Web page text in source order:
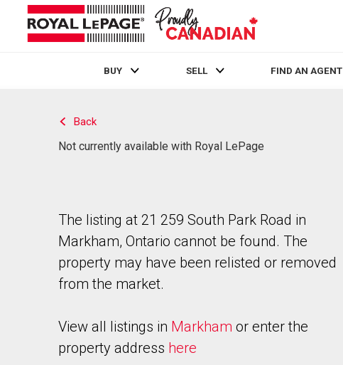
BUY SELL FIND AN AGENT
Back
Not currently available with Royal LePage
The listing at 21 259 South Park Road in
Markham, Ontario cannot be found. The
property may have been relisted or removed
from the market.
View all listings in Markham or enter the
property address here